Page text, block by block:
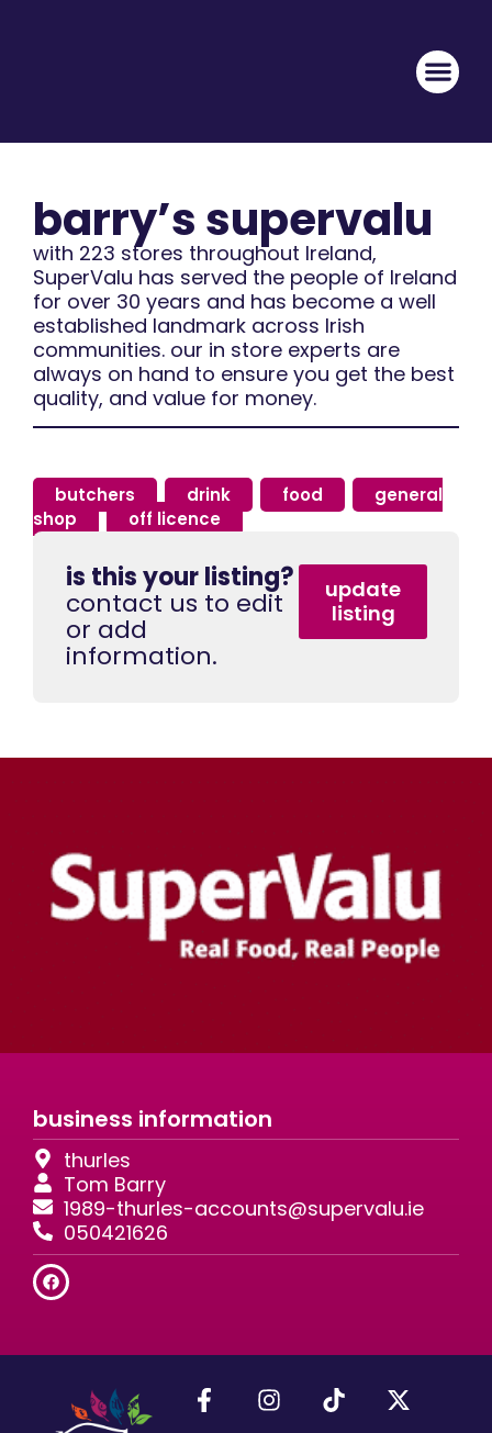
barry’s supervalu
with 223 stores throughout Ireland,
SuperValu has served the people of Ireland
for over 30 years and has become a well
established landmark across Irish
communities. our in store experts are
always on hand to ensure you get the best
quality, and value for money.
butchers drink food
general
shop
, off licence
is this your listing?
contact us to edit
or add
information.
update
listing
business information
thurles
Tom Barry
1989-thurles-accounts@supervalu.ie
050421626